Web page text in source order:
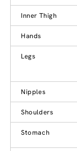
Inner Thigh
Hands
Legs
Nipples
Shoulders
Stomach